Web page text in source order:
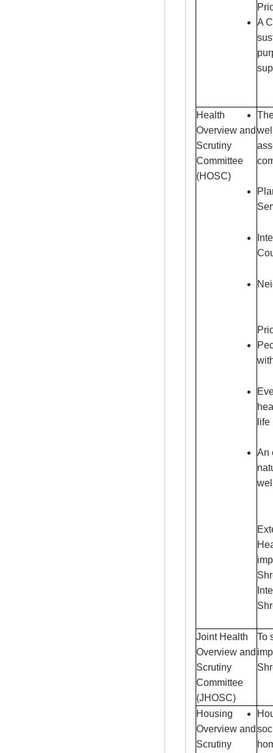
A
Health
Overview and
Scrutiny
Committee
(HOSC)
life
An
Joint Health
Overview and
Scrutiny
Committee
(JHOSC)
To
Housing
Overview and
Scrutiny